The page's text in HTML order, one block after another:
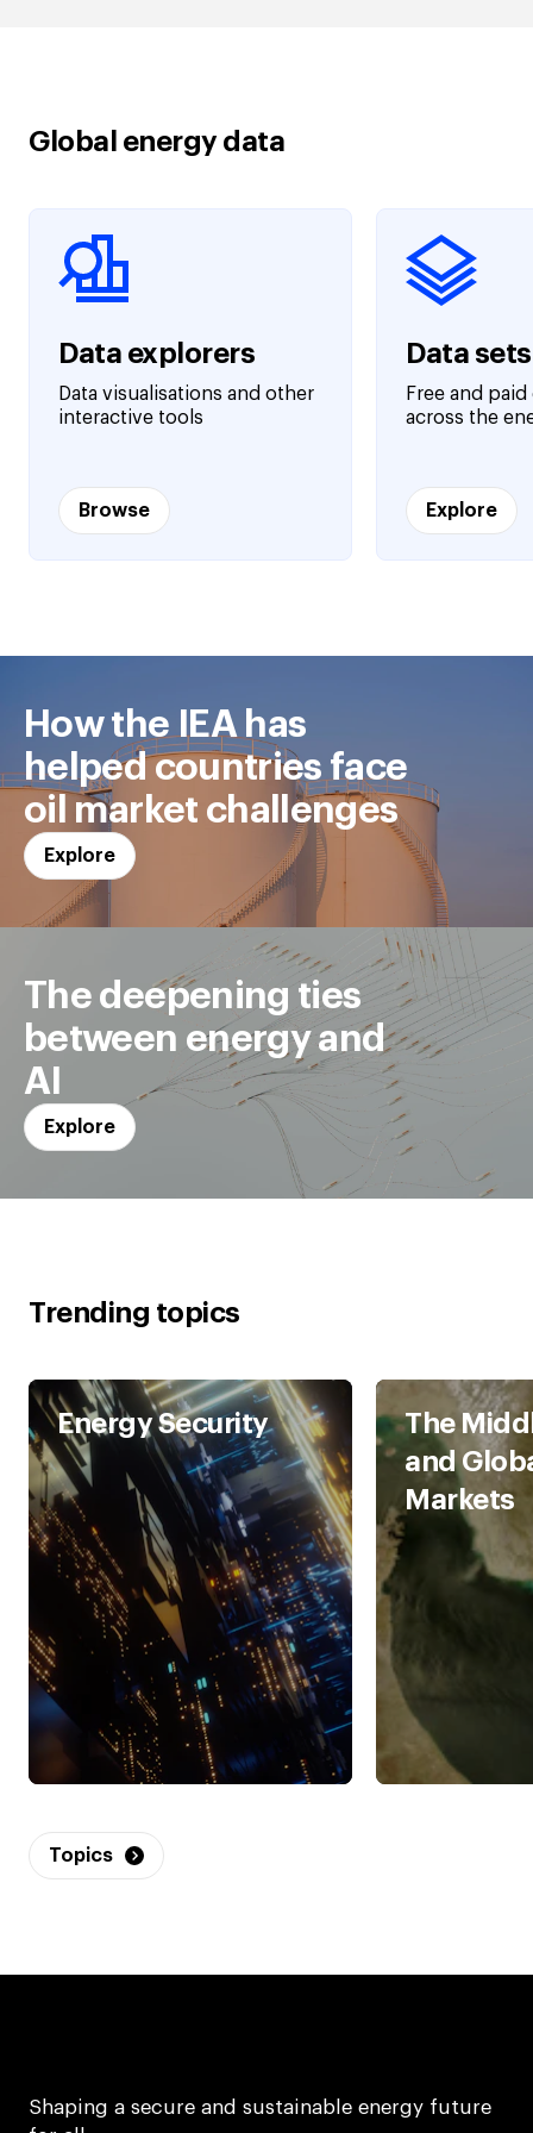
Global energy data
Data explorers
Data visualisations and other
interactive tools
Browse
Data sets
Free and
across the
Explore
How the IEA has
helped countries face
oil market challenges
Explore
The deepening ties
between energy and
AI
Explore
Trending topics
Energy Security
The
and
Markets
Topics
Shaping a secure and sustainable energy future